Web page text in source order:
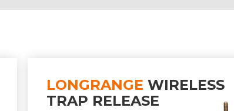
LONGRANGE WIRELESS
TRAP RELEASE